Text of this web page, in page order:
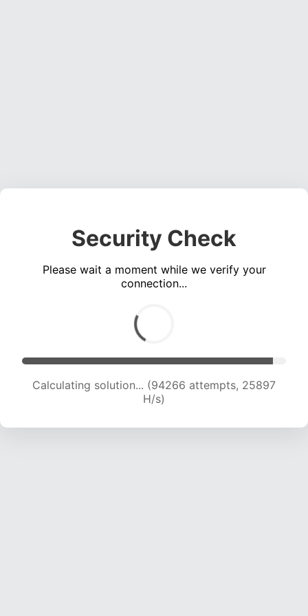
Security Check
Please wait a moment while we verify your
connection...
Calculating solution... (96428 attempts, 25776
H/s)